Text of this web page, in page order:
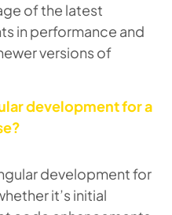
of the latest
in performance and
versions of
development for a
development for
it’s initial